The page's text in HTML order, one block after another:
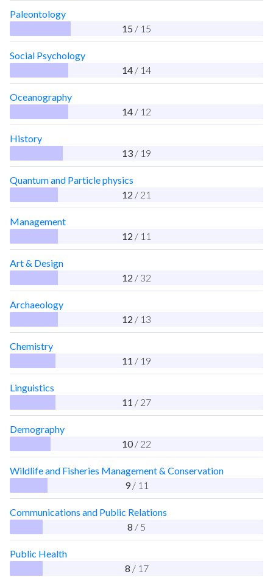
Paleontology
15 / 15
Social Psychology
14 / 14
Oceanography
14 / 12
History
13 / 19
Quantum and Particle physics
12 / 21
Management
12 / 11
Art & Design
12 / 32
Archaeology
12 / 13
Chemistry
11 / 19
Linguistics
11 / 27
Demography
10 / 22
Wildlife and Fisheries Management & Conservation
9 / 11
Communications and Public Relations
8 / 5
Public Health
8 / 17